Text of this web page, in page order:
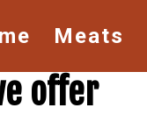
Meats
offer